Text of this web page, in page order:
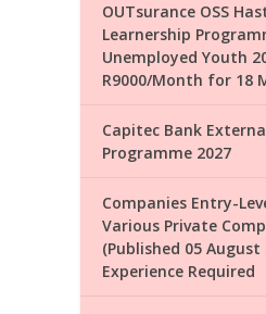
OUTsurance OSS
Learnership
Unemployed Youth
R9000/Month for 18
Capitec Bank
Programme 2027
Companies Entry-
Various Private
(Published 05 August
Experience Required